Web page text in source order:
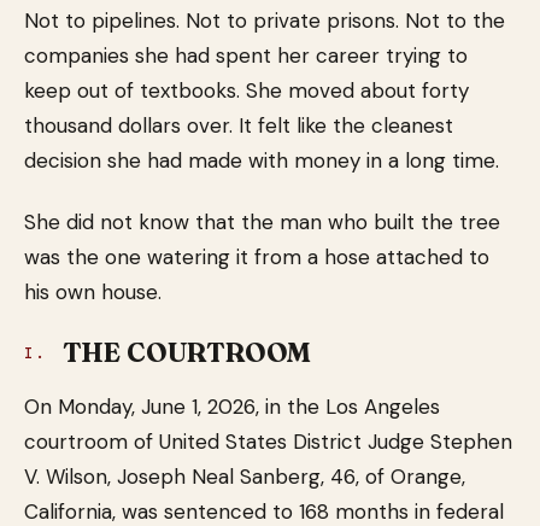
Not to pipelines. Not to private prisons. Not to the
companies she had spent her career trying to
keep out of textbooks. She moved about forty
thousand dollars over. It felt like the cleanest
decision she had made with money in a long time.
She did not know that the man who built the tree
was the one watering it from a hose attached to
his own house.
I. THE COURTROOM
On Monday, June 1, 2026, in the Los Angeles
courtroom of United States District Judge Stephen
V. Wilson, Joseph Neal Sanberg, 46, of Orange,
California, was sentenced to 168 months in federal